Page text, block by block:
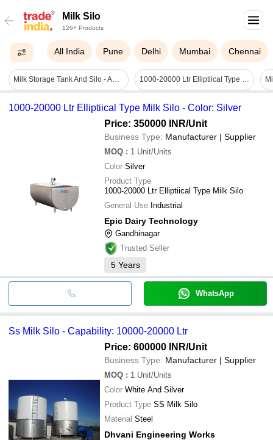
Milk Silo
126+ Products
All India Pune Delhi Mumbai Chennai
Milk Storage Tank And Silo - Automatic Grade: Semi Automatic 1000-20000 Ltr Elliptiical Type Milk Silo - Color: Silver
1000-20000 Ltr Elliptiical Type Milk Silo - Color: Silver
Price: 350000 INR/Unit
Business Type: Manufacturer | Supplier
MOQ : 1 Unit/Units
Color Silver
Product Type
1000-20000 Ltr Elliptiical Type Milk Silo
General Use Industrial
Epic Dairy Technology
Gandhinagar
Trusted Seller
5 Years
WhatsApp
Ss Milk Silo - Capability: 10000-20000 Ltr
Price: 600000 INR/Unit
Business Type: Manufacturer | Supplier
MOQ : 1 Unit/Units
Color White And Silver
Product Type SS Milk Silo
Material Steel
Dhvani Engineering Works